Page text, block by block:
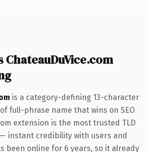
ChateauDuVice.com
is a category-defining 13-character
full-phrase name that wins on SEO
extension is the most trusted TLD
instant credibility with users and
been online for 6 years, so it already